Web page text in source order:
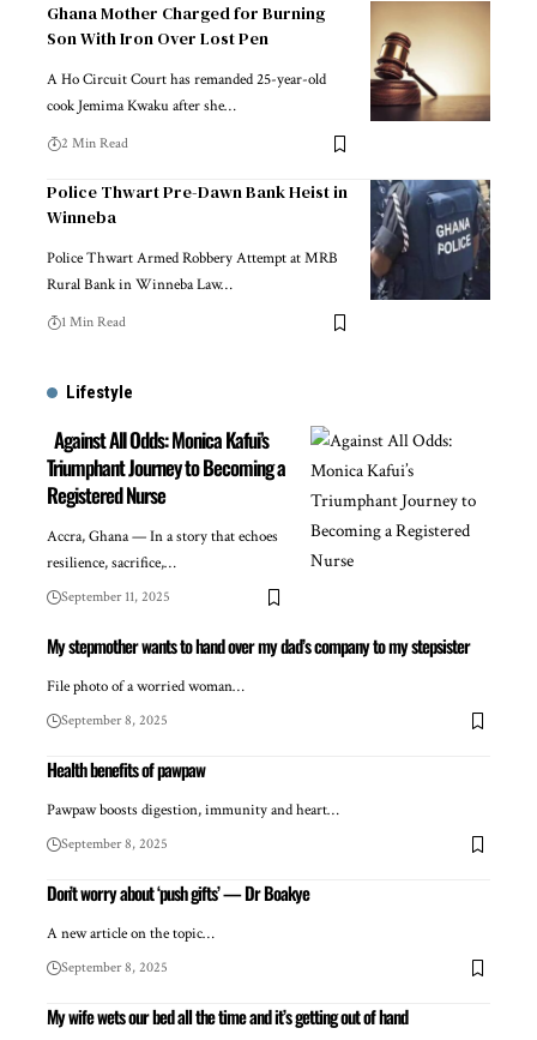
Ghana Mother Charged for Burning
Son With Iron Over Lost Pen
A Ho Circuit Court has remanded 25-year-old
cook Jemima Kwaku after she…
2 Min Read
Police Thwart Pre-Dawn Bank Heist in
Winneba
Police Thwart Armed Robbery Attempt at MRB
Rural Bank in Winneba Law…
1 Min Read
Lifestyle
Against All Odds: Monica Kafui’s
Triumphant Journey to Becoming a
Registered Nurse
Accra, Ghana — In a story that echoes
resilience, sacrifice,…
September 11, 2025
My stepmother wants to hand over my dad’s company to my stepsister
File photo of a worried woman…
September 8, 2025
Health benefits of pawpaw
Pawpaw boosts digestion, immunity and heart…
September 8, 2025
Don’t worry about ‘push gifts’ — Dr Boakye
A new article on the topic…
September 8, 2025
My wife wets our bed all the time and it’s getting out of hand